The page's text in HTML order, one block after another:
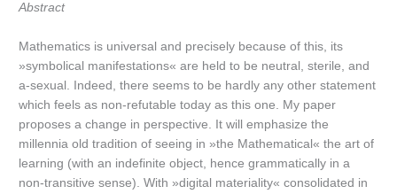
Abstract
Mathematics is universal and precisely because of this, its
»symbolical manifestations« are held to be neutral, sterile, and
a-sexual. Indeed, there seems to be hardly any other statement
which feels as non-refutable today as this one. My paper
proposes a change in perspective. It will emphasize the
millennia old tradition of seeing in »the Mathematical« the art of
learning (with an indefinite object, hence grammatically in a
non-transitive sense). With »digital materiality« consolidated in